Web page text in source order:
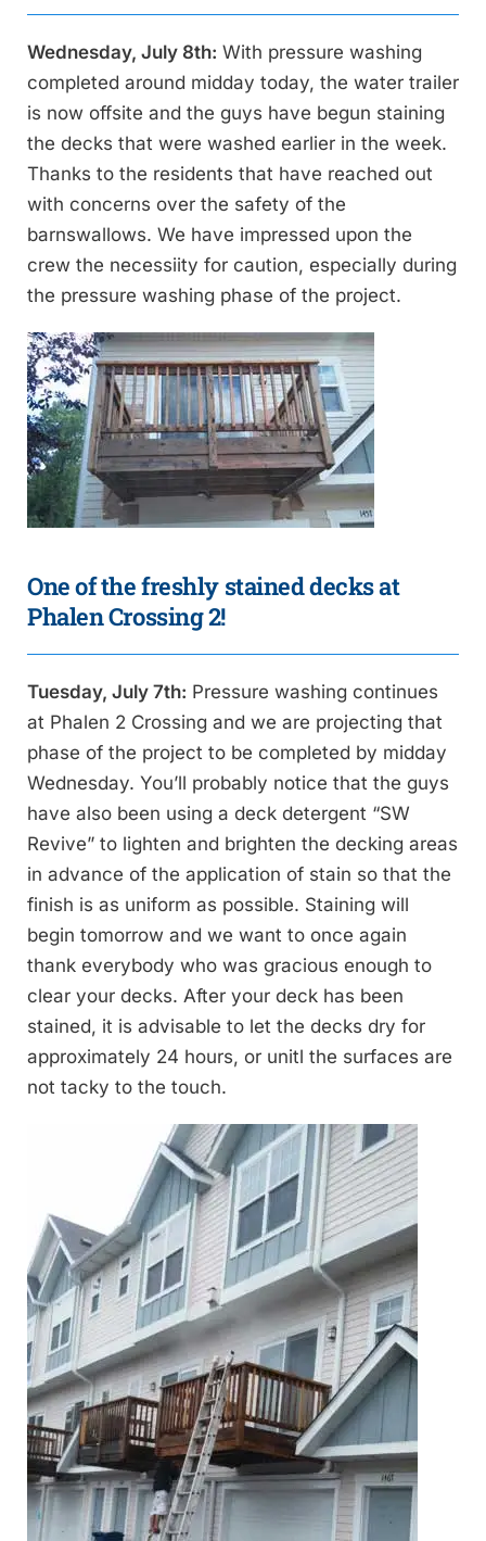
Wednesday, July 8th: With pressure washing
completed around midday today, the water trailer
is now offsite and the guys have begun staining
the decks that were washed earlier in the week.
Thanks to the residents that have reached out
with concerns over the safety of the
barnswallows. We have impressed upon the
crew the necessiity for caution, especially during
the pressure washing phase of the project.
One of the freshly stained decks at
Phalen Crossing 2!
Tuesday, July 7th: Pressure washing continues
at Phalen 2 Crossing and we are projecting that
phase of the project to be completed by midday
Wednesday. You’ll probably notice that the guys
have also been using a deck detergent “SW
Revive” to lighten and brighten the decking areas
in advance of the application of stain so that the
finish is as uniform as possible. Staining will
begin tomorrow and we want to once again
thank everybody who was gracious enough to
clear your decks. After your deck has been
stained, it is advisable to let the decks dry for
approximately 24 hours, or unitl the surfaces are
not tacky to the touch.